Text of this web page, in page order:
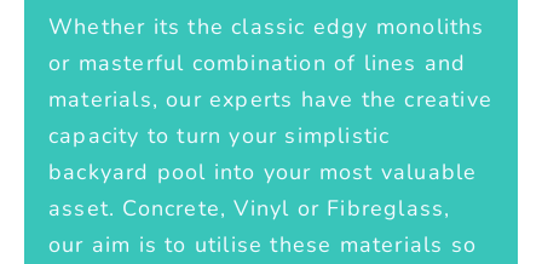
Whether its the classic edgy monoliths
or masterful combination of lines and
materials, our experts have the creative
capacity to turn your simplistic
backyard pool into your most valuable
asset. Concrete, Vinyl or Fibreglass,
our aim is to utilise these materials so